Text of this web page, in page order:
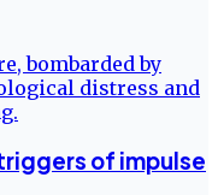
of impulse